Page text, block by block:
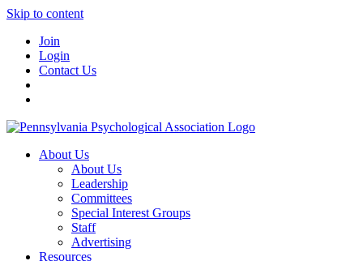
Skip to content
Join
Login
Contact Us
About Us
About Us
Leadership
Committees
Special Interest Groups
Staff
Advertising
Resources